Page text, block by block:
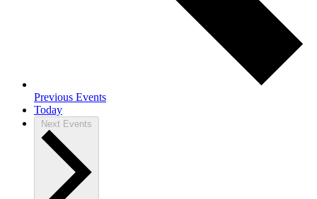
Previous Events
Today
Next Events